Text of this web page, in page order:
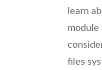
learn
files